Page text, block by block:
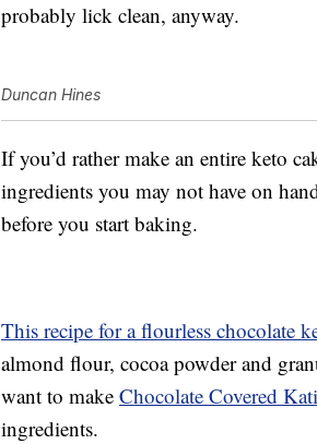
probably lick clean, anyway.
Duncan Hines
If you’d rather make an entire keto
ingredients you may not have on
before you start baking.
This recipe for a flourless chocolate
almond flour, cocoa powder and
want to make Chocolate Covered
ingredients.